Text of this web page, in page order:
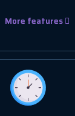
More features